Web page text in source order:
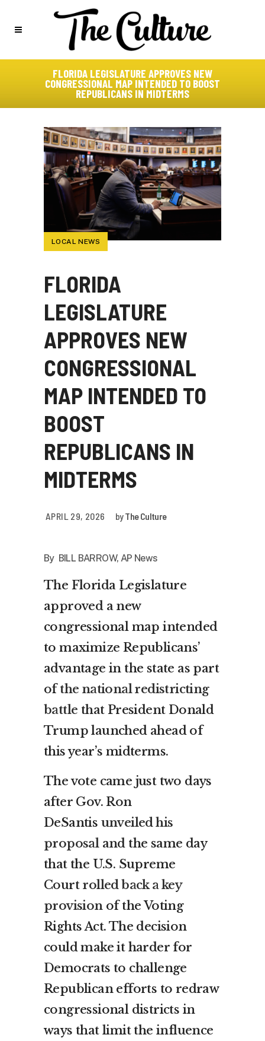
FLORIDA LEGISLATURE APPROVES NEW
CONGRESSIONAL MAP INTENDED TO BOOST
REPUBLICANS IN MIDTERMS
LOCAL NEWS
FLORIDA
LEGISLATURE
APPROVES NEW
CONGRESSIONAL
MAP INTENDED TO
BOOST
REPUBLICANS IN
MIDTERMS
APRIL 29, 2026 byThe Culture
By BILL BARROW, AP News
The Florida Legislature
approved a new
congressional map intended
to maximize Republicans’
advantage in the state as part
ofthe national redistricting
battle that President Donald
Trump launched ahead of
this year’s midterms.
The vote came just two days
after Gov. Ron
DeSantis unveiled his
proposal and the same day
that the U.S. Supreme
Court rolled back a key
provision of the Voting
Rights Act. The decision
could make it harder for
Democrats to challenge
Republican efforts to redraw
congressional districts in
ways that limit the influence